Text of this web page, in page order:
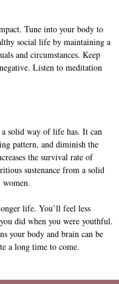
Tune into your body to
social life by maintaining a
and circumstances. Keep
Listen to meditation
solid way of life has. It can
pattern, and diminish the
the survival rate of
sustenance from a solid
women.
life. You’ll feel less
did when you were youthful.
your body and brain can be
a long time to come.